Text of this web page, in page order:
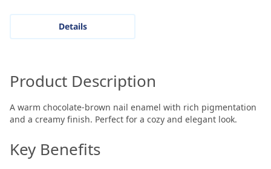
Details
Product Description
A warm chocolate-brown nail enamel with rich pigmentation
and a creamy finish. Perfect for a cozy and elegant look.
Key Benefits